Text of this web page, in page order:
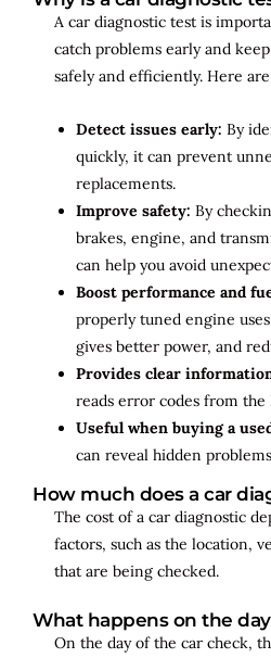
A car diagnostic test is
catch problems early and
safely and efficiently. Here
Detect issues early: By
quickly, it can prevent
replacements.
Improve safety: By
brakes, engine, and
can help you avoid
Boost performance and
properly tuned engine
gives better power, and
Provides clear
reads error codes from the
Useful when buying a
can reveal hidden
How much does a car
The cost of a car diagnostic
factors, such as the location,
that are being checked.
What happens on the
On the day of the car check,